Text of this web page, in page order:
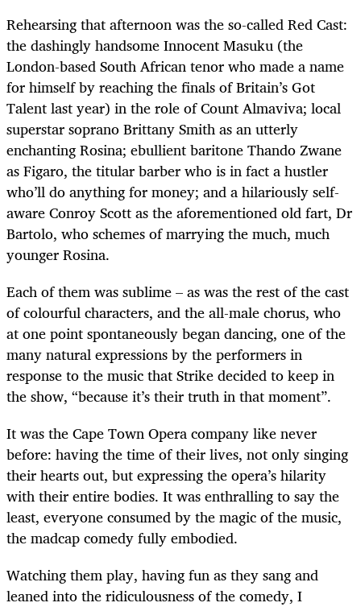
Rehearsing that afternoon was the so-called Red Cast:
the dashingly handsome Innocent Masuku (the
London-based South African tenor who made a name
for himself by reaching the finals of Britain’s Got
Talent last year) in the role of Count Almaviva; local
superstar soprano Brittany Smith as an utterly
enchanting Rosina; ebullient baritone Thando Zwane
as Figaro, the titular barber who is in fact a hustler
who’ll do anything for money; and a hilariously self-
aware Conroy Scott as the aforementioned old fart, Dr
Bartolo, who schemes of marrying the much, much
younger Rosina.
Each of them was sublime – as was the rest of the cast
of colourful characters, and the all-male chorus, who
at one point spontaneously began dancing, one of the
many natural expressions by the performers in
response to the music that Strike decided to keep in
the show, “because it’s their truth in that moment”.
It was the Cape Town Opera company like never
before: having the time of their lives, not only singing
their hearts out, but expressing the opera’s hilarity
with their entire bodies. It was enthralling to say the
least, everyone consumed by the magic of the music,
the madcap comedy fully embodied.
Watching them play, having fun as they sang and
leaned into the ridiculousness of the comedy, I